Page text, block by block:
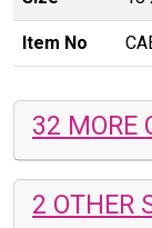
Item No
32 MORE
2 OTHER